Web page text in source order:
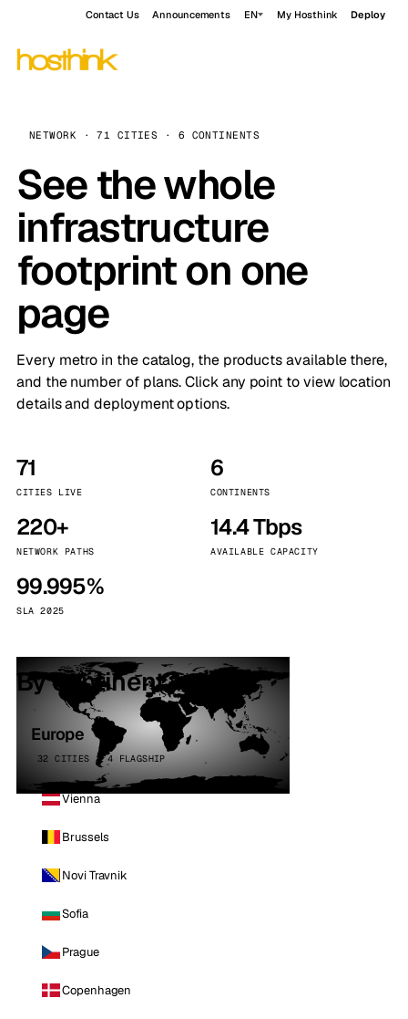
Contact Us Announcements EN My Hosthink Deploy
NETWORK · 71 CITIES · 6 CONTINENTS
See the whole
infrastructure
footprint on one
page
Every metro in the catalog, the products available there,
and the number of plans. Click any point to view location
details and deployment options.
71
CITIES LIVE
6
CONTINENTS
220+
NETWORK PATHS
14.4 Tbps
AVAILABLE CAPACITY
99.995%
SLA 2025
By continent
Europe
32 CITIES · 4 FLAGSHIP
Vienna
Brussels
Novi Travnik
Sofia
Prague
Copenhagen